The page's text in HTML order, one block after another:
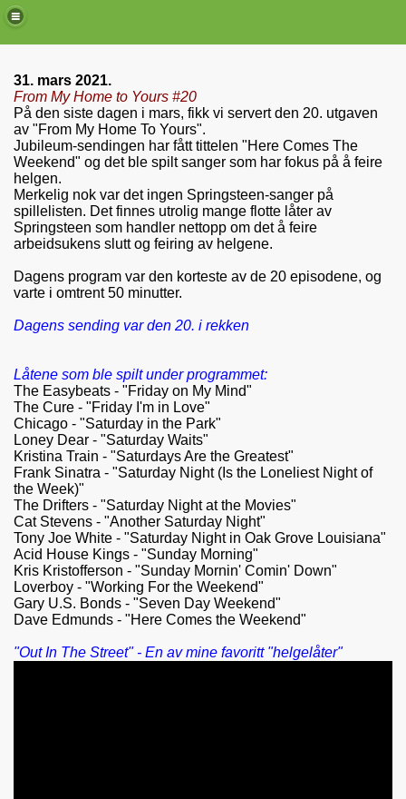
31. mars 2021.
From My Home to Yours #20
På den siste dagen i mars, fikk vi servert den 20. utgaven
av "From My Home To Yours".
Jubileum-sendingen har fått tittelen "Here Comes The
Weekend" og det ble spilt sanger som har fokus på å feire
helgen.
Merkelig nok var det ingen Springsteen-sanger på
spillelisten. Det finnes utrolig mange flotte låter av
Springsteen som handler nettopp om det å feire
arbeidsukens slutt og feiring av helgene.
Dagens program var den korteste av de 20 episodene, og
varte i omtrent 50 minutter.
Dagens sending var den 20. i rekken
Låtene som ble spilt under programmet:
The Easybeats - "Friday on My Mind"
The Cure - "Friday I'm in Love"
Chicago - "Saturday in the Park"
Loney Dear - "Saturday Waits"
Kristina Train - "Saturdays Are the Greatest"
Frank Sinatra - "Saturday Night (Is the Loneliest Night of
the Week)"
The Drifters - "Saturday Night at the Movies"
Cat Stevens - "Another Saturday Night"
Tony Joe White - "Saturday Night in Oak Grove Louisiana"
Acid House Kings - "Sunday Morning"
Kris Kristofferson - "Sunday Mornin' Comin' Down"
Loverboy - "Working For the Weekend"
Gary U.S. Bonds - "Seven Day Weekend"
Dave Edmunds - "Here Comes the Weekend"
"Out In The Street" - En av mine favoritt "helgelåter"